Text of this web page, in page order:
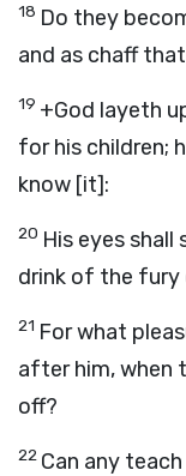
18 Do they
and as chaff
19 +God layeth
for his children;
know [it]:
20 His eyes shall
drink of the
21 For what
after him, when
off?
22 Can any